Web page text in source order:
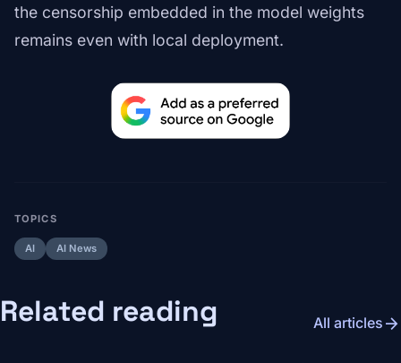
the censorship embedded in the model weights
remains even with local deployment.
TOPICS
AI AI News
Related reading All articles arrow_forward